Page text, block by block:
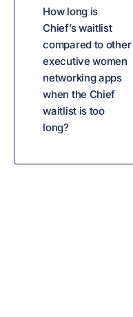
How long is
Chief’s waitlist
compared to other
executive women
networking apps
when the Chief
waitlist is too
long?